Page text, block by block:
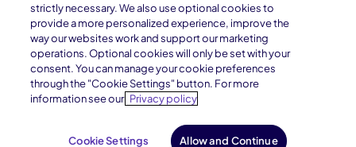
Connections Academy is a division of
Connections Education LLC, which is
© 2026
Pearson
Education, Inc.
strictly necessary. We also use optional cookies to
provide a more personalized experience, improve the
way our websites work and support our marketing
operations. Optional cookies will only be set with your
consent. You can manage your cookie preferences
through the "Cookie Settings" button. For more
information see our Privacy policy
Cookie Settings Allow and Continue